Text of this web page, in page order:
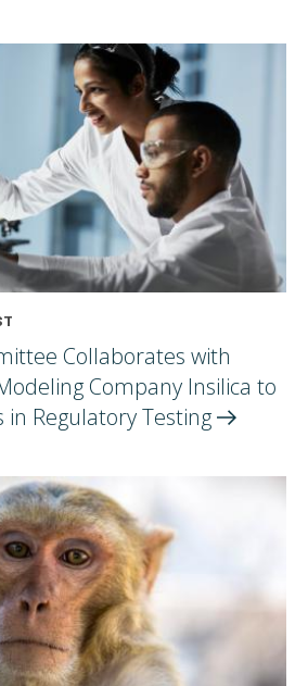
Collaborates with
Company Insilica to
in RegulatoryTesting